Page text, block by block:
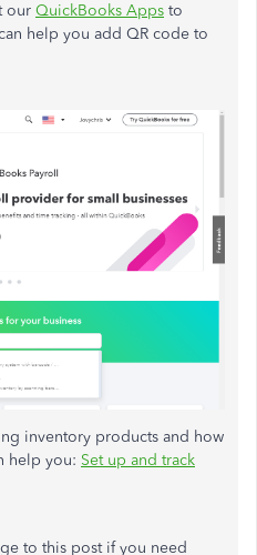
our QuickBooks Apps to
help you add QR code to
inventory products and how
help you: Set up and track
to this post if you need